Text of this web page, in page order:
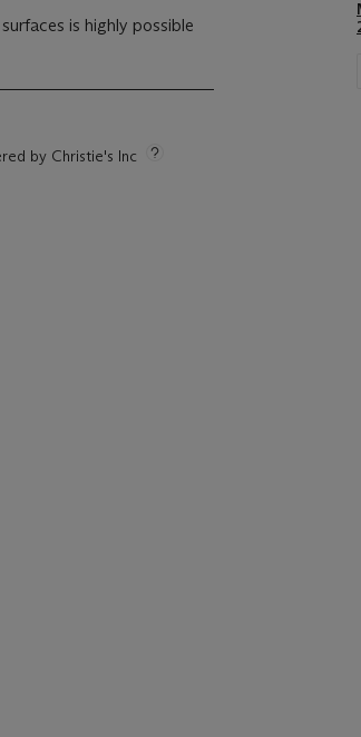
is highly possible
by Christie's Inc